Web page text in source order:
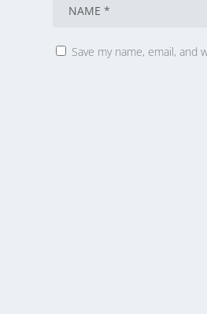
Save my name, email,